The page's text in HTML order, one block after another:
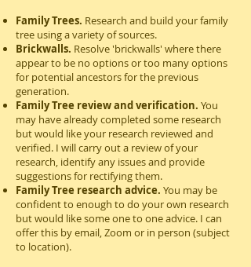
Family Trees. Research and build your family
tree using a variety of sources.
Brickwalls. Resolve 'brickwalls' where there
appear to be no options or too many options
for potential ancestors for the previous
generation.
Family Tree review and verification. You
may have already completed some research
but would like your research reviewed and
verified. I will carry out a review of your
research, identify any issues and provide
suggestions for rectifying them.
Family Tree research advice. You may be
confident to enough to do your own research
but would like some one to one advice. I can
offer this by email, Zoom or in person (subject
to location).